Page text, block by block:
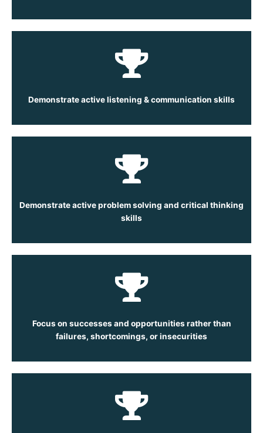
Demonstrate active listening & communication skills
Demonstrate active problem solving and critical thinking
skills
Focus on successes and opportunities rather than
failures, shortcomings, or insecurities